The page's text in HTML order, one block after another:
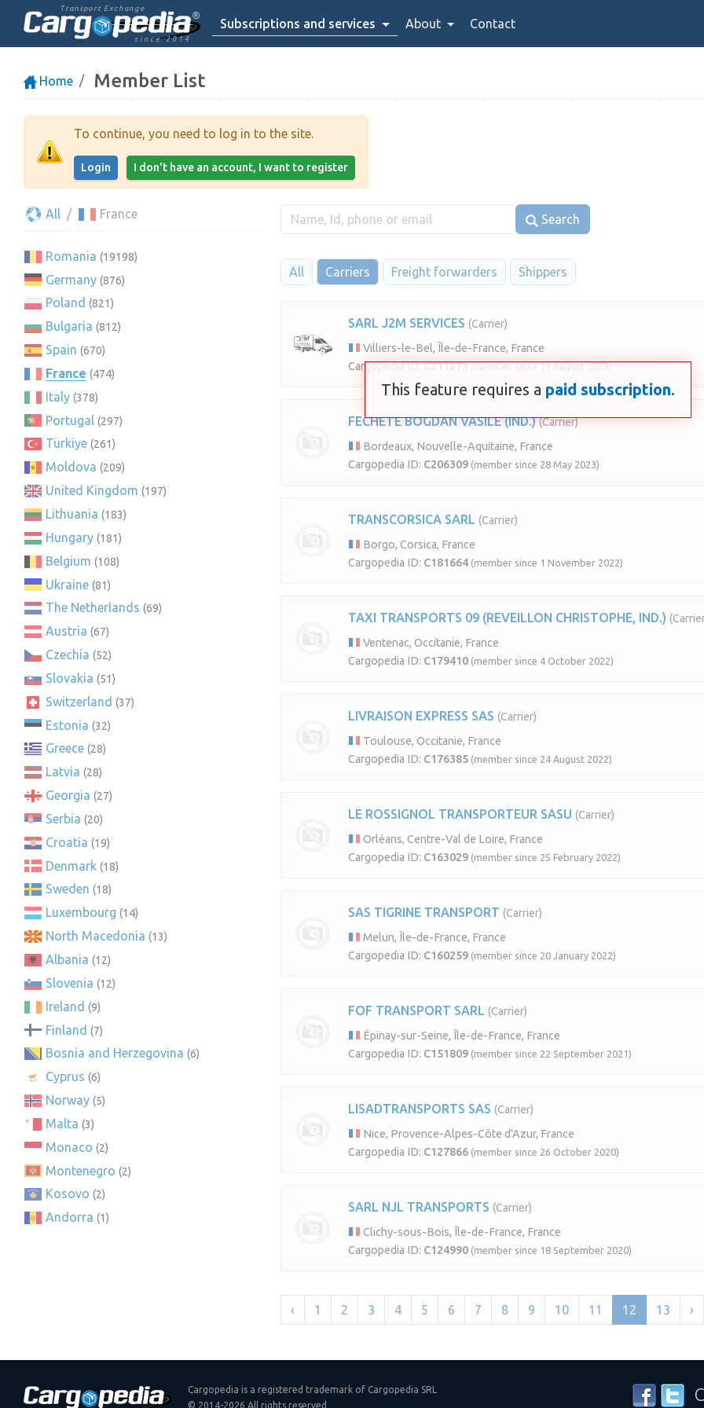
Transport Exchange
since 2014
Subscriptions and services About Contact
Home Member List
To continue, you need to log in to the site.
Login I don't have an account, I want to register
All France
Romania (19198)
Germany (876)
Poland (821)
Bulgaria (812)
Spain (670)
France (474)
Italy (378)
Portugal (297)
Türkiye (261)
Moldova (209)
United Kingdom (197)
Lithuania (183)
Hungary (181)
Belgium (108)
Ukraine (81)
The Netherlands (69)
Austria (67)
Czechia (52)
Slovakia (51)
Switzerland (37)
Estonia (32)
Greece (28)
Latvia (28)
Georgia (27)
Serbia (20)
Croatia (19)
Denmark (18)
Sweden (18)
Luxembourg (14)
North Macedonia (13)
Albania (12)
Slovenia (12)
Ireland (9)
Finland (7)
Bosnia and Herzegovina (6)
Cyprus (6)
Norway (5)
Malta (3)
Monaco (2)
Montenegro (2)
Kosovo (2)
Andorra (1)
Search
All Carriers Freight forwarders Shippers
SARL J2M SERVICES (Carrier)
Villiers-le-Bel, Île-de-France, France
Cargopedia ID:C211271 (member since 11 August 2023)
FECHETE BOGDAN VASILE (IND.) (Carrier)
Bordeaux, Nouvelle-Aquitaine, France
Cargopedia ID: C206309 (member since 28 May 2023)
TRANSCORSICA SARL (Carrier)
Borgo, Corsica, France
Cargopedia ID: C181664 (member since 1 November 2022)
TAXI TRANSPORTS 09 (REVEILLON CHRISTOPHE, IND.)
Ventenac, Occitanie, France
Cargopedia ID: C179410 (member since 4 October 2022)
LIVRAISON EXPRESS SAS (Carrier)
Toulouse, Occitanie, France
Cargopedia ID: C176385 (member since 24 August 2022)
LE ROSSIGNOL TRANSPORTEUR SASU (Carrier)
Orléans, Centre-Val de Loire, France
Cargopedia ID: C163029 (member since 25 February 2022)
SAS TIGRINE TRANSPORT (Carrier)
Melun, Île-de-France, France
Cargopedia ID: C160259 (member since 20 January 2022)
FOF TRANSPORT SARL (Carrier)
Épinay-sur-Seine, Île-de-France, France
Cargopedia ID: C151809 (member since 22 September 2021)
LISADTRANSPORTS SAS (Carrier)
Nice, Provence-Alpes-Côte d'Azur, France
Cargopedia ID: C127866 (member since 26 October 2020)
SARL NJL TRANSPORTS (Carrier)
Clichy-sous-Bois, Île-de-France, France
Cargopedia ID: C124990 (member since 18 September 2020)
‹ 1 2 3 4 5 6 7 8 9 10 11 12 13 ›
This feature requires a paid subscription.
Cargopedia is a registered trademark of Cargopedia SRL
© 2014-2026 All rights reserved